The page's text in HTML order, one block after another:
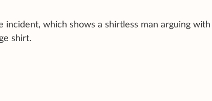
incident, which shows a shirtless man arguing with
shirt.